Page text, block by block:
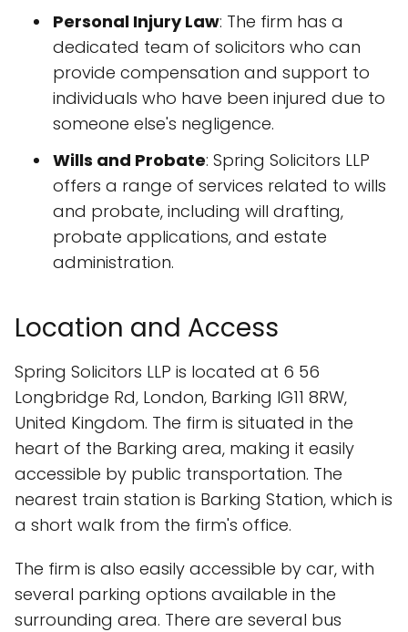
Personal Injury Law: The firm has a
dedicated team of solicitors who can
provide compensation and support to
individuals who have been injured due to
someone else's negligence.
Wills and Probate: Spring Solicitors LLP
offers a range of services related to wills
and probate, including will drafting,
probate applications, and estate
administration.
Location and Access
Spring Solicitors LLP is located at 6 56
Longbridge Rd, London, Barking IG11 8RW,
United Kingdom. The firm is situated in the
heart of the Barking area, making it easily
accessible by public transportation. The
nearest train station is Barking Station, which is
a short walk from the firm's office.
The firm is also easily accessible by car, with
several parking options available in the
surrounding area. There are several bus